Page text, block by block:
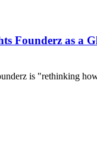
Founderz as a
is "rethinking